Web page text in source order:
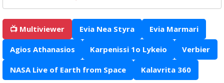
📺 Multiviewer Evia Nea Styra Evia Marmari
Agios Athanasios Karpenissi 1o Lykeio Verbier
NASA Live of Earth from Space Kalavrita 360